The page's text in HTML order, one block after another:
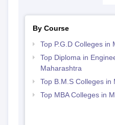
By Course
Top P.G.D Colleges in
Top Diploma in
Maharashtra
Top B.M.S Colleges in
Top MBA Colleges in